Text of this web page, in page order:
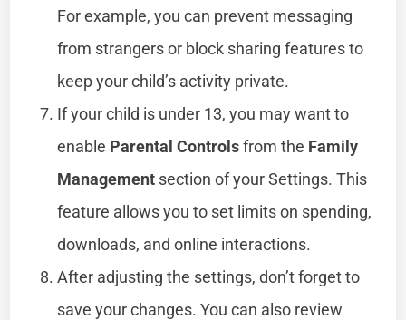
For example, you can prevent messaging
from strangers or block sharing features to
keep your child’s activity private.
If your child is under 13, you may want to
enable Parental Controlsfrom the Family
Management section of your Settings. This
feature allows you to set limits on spending,
downloads, and online interactions.
After adjusting the settings, don’t forget to
save your changes. You can also review